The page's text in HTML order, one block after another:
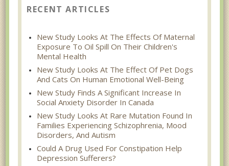
RECENT ARTICLES
New Study Looks At The Effects Of Maternal
Exposure To Oil Spill On Their Children's
Mental Health
New Study Looks At The Effect Of Pet Dogs
And Cats On Human Emotional Well-Being
New Study Finds A Significant Increase In
Social Anxiety Disorder In Canada
New Study Looks At Rare Mutation Found In
Families Experiencing Schizophrenia, Mood
Disorders, And Autism
Could A Drug Used For Constipation Help
Depression Sufferers?